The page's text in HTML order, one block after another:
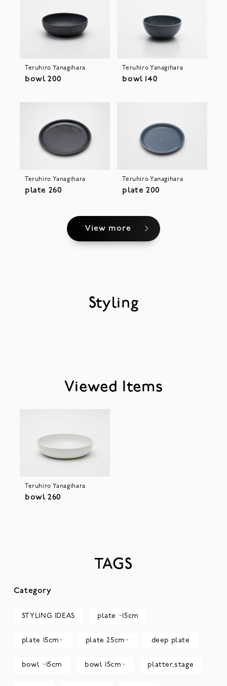
Teruhiro Yanagihara
bowl 200
Teruhiro Yanagihara
bowl 140
Teruhiro Yanagihara
plate 260
Teruhiro Yanagihara
plate 200
View more
Styling
Viewed Items
Teruhiro Yanagihara
bowl 260
TAGS
Category
STYLING IDEAS plate ~15cm
plate 15cm~ plate 25cm~ deep plate
bowl ~15cm bowl 15cm~ platter,stage